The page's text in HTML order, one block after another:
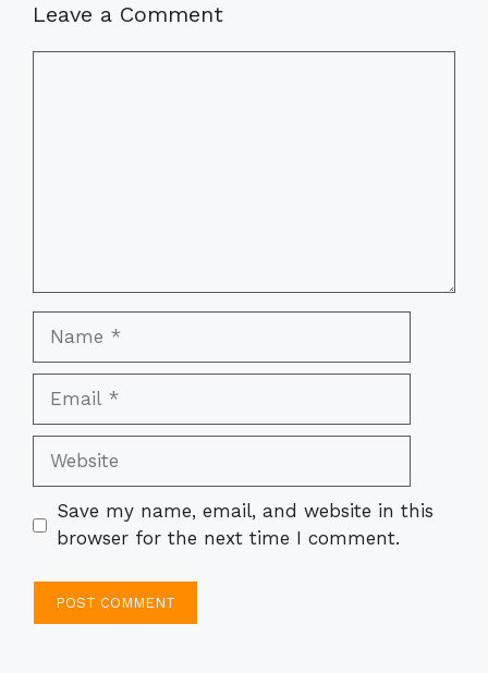
Leave a Comment
Website
Save my name, email, and website in this
browser for the next time I comment.